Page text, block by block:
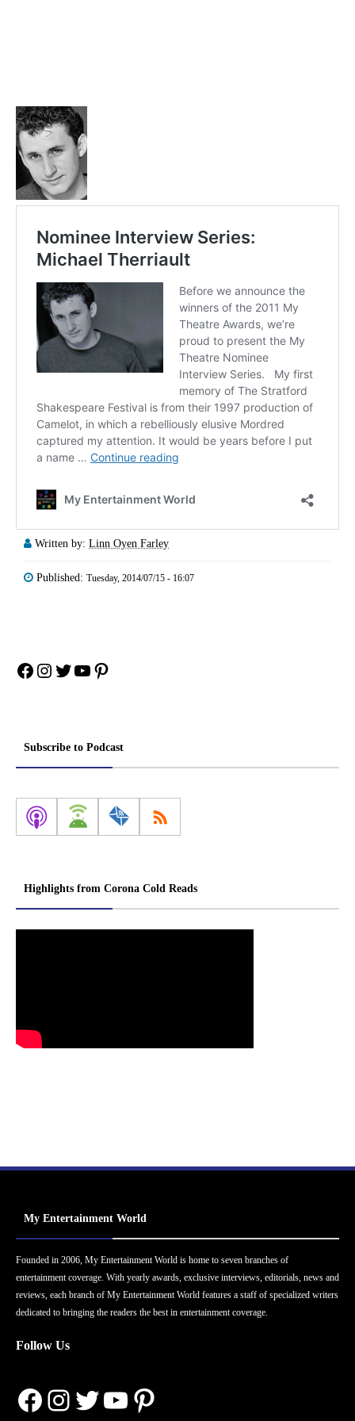
Written by: Linn Oyen Farley
Published: Tuesday, 2014/07/15 - 16:07
Facebook
Instagram
Twitter
YouTube
Pinterest
Subscribe to Podcast
Highlights from Corona Cold Reads
My Entertainment World
Founded in 2006, My Entertainment World is home to seven branches of
entertainment coverage. With yearly awards, exclusive interviews, editorials, news and
reviews, each branch of My Entertainment World features a staff of specialized writers
dedicated to bringing the readers the best in entertainment coverage.
Follow Us
Facebook
Instagram
Twitter
YouTube
Pinterest